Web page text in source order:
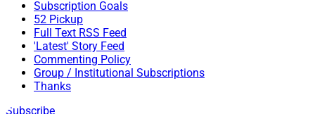
Subscription Goals
52 Pickup
Full Text RSS Feed
'Latest' Story Feed
Commenting Policy
Group / Institutional Subscriptions
Thanks
Subscribe